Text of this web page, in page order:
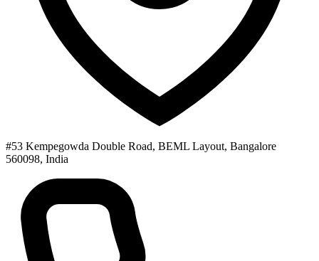
#53 Kempegowda Double Road, BEML Layout, Bangalore
560098, India